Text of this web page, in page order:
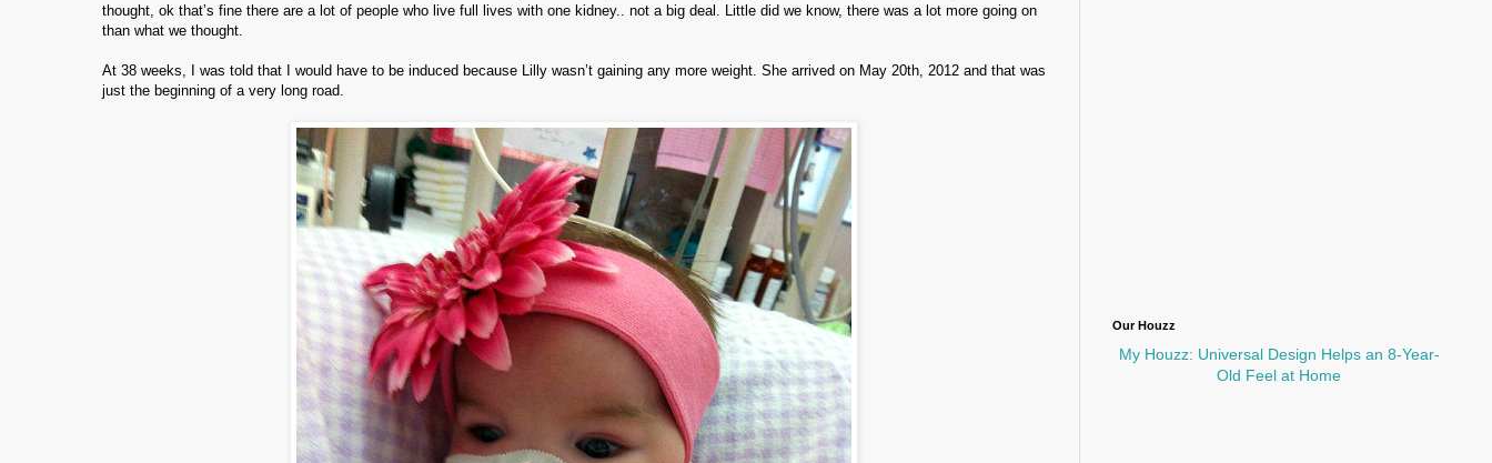
thought, ok that’s fine there are a lot of people who live full lives with one kidney.. not a big deal. Little did we know, there was a lot more going on
than what we thought.
At 38 weeks, I was told that I would have to be induced because Lilly wasn’t gaining any more weight. She arrived on May 20th, 2012 and that was
just the beginning of a very long road.
Our Houzz
My Houzz: Universal Design Helps an 8-Year-
Old Feel at Home